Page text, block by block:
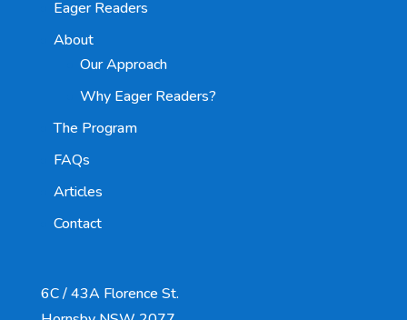
Eager Readers
About
Our Approach
Why Eager Readers?
The Program
FAQs
Articles
Contact
6C / 43A Florence St.